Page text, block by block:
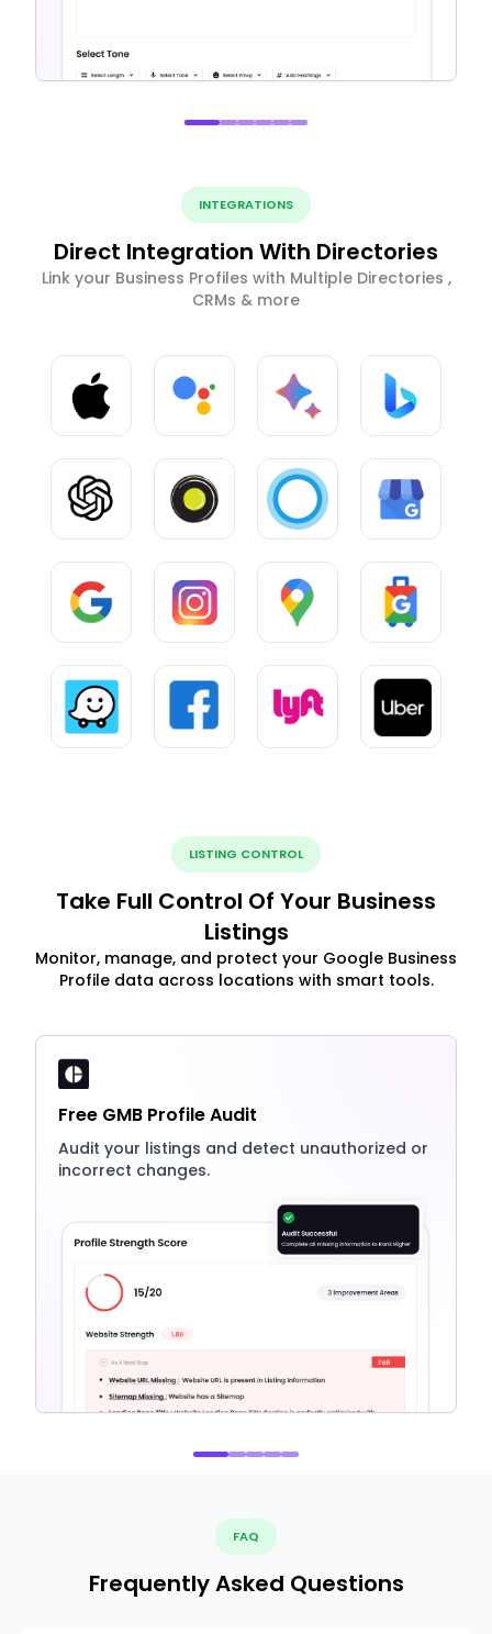
INTEGRATIONS
Direct Integration With Directories
Link your Business Profiles with Multiple Directories ,
CRMs & more
LISTING CONTROL
Take Full Control Of Your Business
Listings
Monitor, manage, and protect your Google Business
Profile data across locations with smart tools.
Free GMB Profile Audit
Audit your listings and detect unauthorized or
incorrect changes.
FAQ
Frequently Asked Questions